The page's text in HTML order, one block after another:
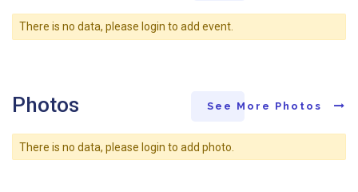
There is no data, please login to add event.
Photos See More Photos
There is no data, please login to add photo.